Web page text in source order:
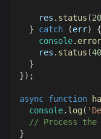
    res
. status (
}
catch (err)
{
console. error
    res
. status (
}
}) ;
async function
console. log(
// Process the
}